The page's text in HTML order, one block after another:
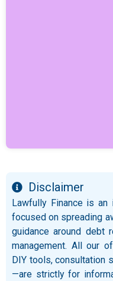
Disclaimer
Lawfully Finance is an
focused on spreading
guidance around debt
management. All our
DIY tools, consultation
—are strictly for